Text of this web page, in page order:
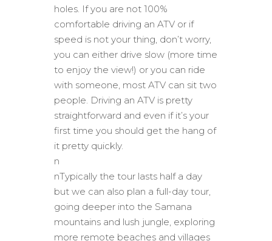
holes. If you are not 100%
comfortable driving an ATV or if
speed is not your thing, don’t worry,
you can either drive slow (more time
to enjoy the view!) or you can ride
with someone, most ATV can sit two
people. Driving an ATV is pretty
straightforward and even if it’s your
first time you should get the hang of
it pretty quickly.
n
nTypically the tour lasts half a day
but we can also plan a full-day tour,
going deeper into the Samana
mountains and lush jungle, exploring
more remote beaches and villages